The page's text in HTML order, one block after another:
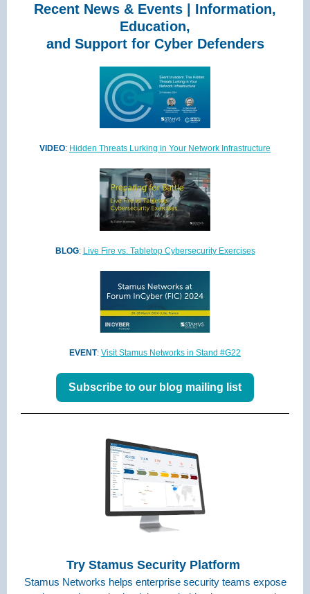
Recent News & Events | Information,
Education,
and Support for Cyber Defenders
VIDEO: Hidden Threats Lurking in Your Network Infrastructure
BLOG: Live Fire vs. Tabletop Cybersecurity Exercises
EVENT: Visit Stamus Networks in Stand #G22
Subscribe to our blog mailing list
Try Stamus Security Platform
Stamus Networks helps enterprise security teams expose